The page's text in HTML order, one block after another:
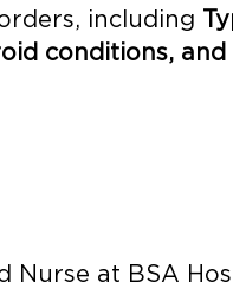
including
conditions,
Nurse at BSA